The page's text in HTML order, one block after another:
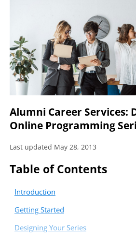
Alumni Career Services:
Online Programming
Last updated May 28, 2013
Table of Contents
Introduction
Getting Started
Designing Your Series